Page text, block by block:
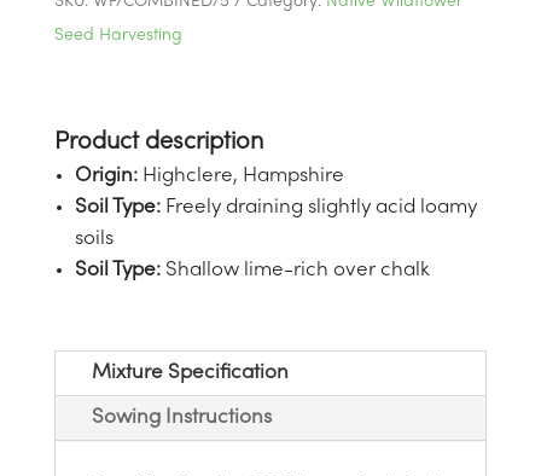
Seed Harvesting
Origin:Highclere, Hampshire
Soil Type:Freely draining slightly acid loamy
soils
Soil Type: Shallow lime-rich over chalk
Mixture Specification
Sowing Instructions